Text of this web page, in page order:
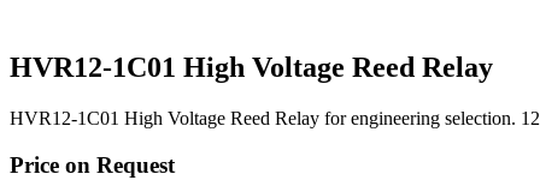
HVR12-1C01 High Voltage Reed Relay
HVR12-1C01 High Voltage Reed Relay for engineering selection.
Price on Request